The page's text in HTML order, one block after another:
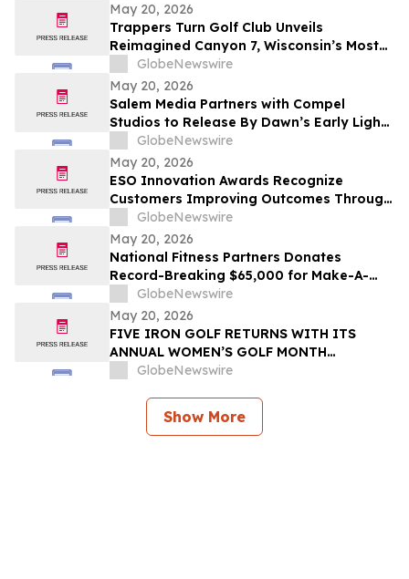
May 20, 2026
Trappers Turn Golf Club Unveils
Reimagined Canyon 7, Wisconsin’s Most
Dramatic Golf Hole
GlobeNewswire
May 20, 2026
Salem Media Partners with Compel
Studios to Release By Dawn’s Early Light,
Powerful New Documentary on Faith and
the Future of America
GlobeNewswire
May 20, 2026
ESO Innovation Awards Recognize
Customers Improving Outcomes Through
Data Across the Emergency Response
Lifecycle
GlobeNewswire
May 20, 2026
National Fitness Partners Donates
Record-Breaking $65,000 for Make-A-
Wish® Foundation
GlobeNewswire
May 20, 2026
FIVE IRON GOLF RETURNS WITH ITS
ANNUAL WOMEN’S GOLF MONTH
PROGRAM, PRESENTED WITH GOLF
GlobeNewswire
Show More